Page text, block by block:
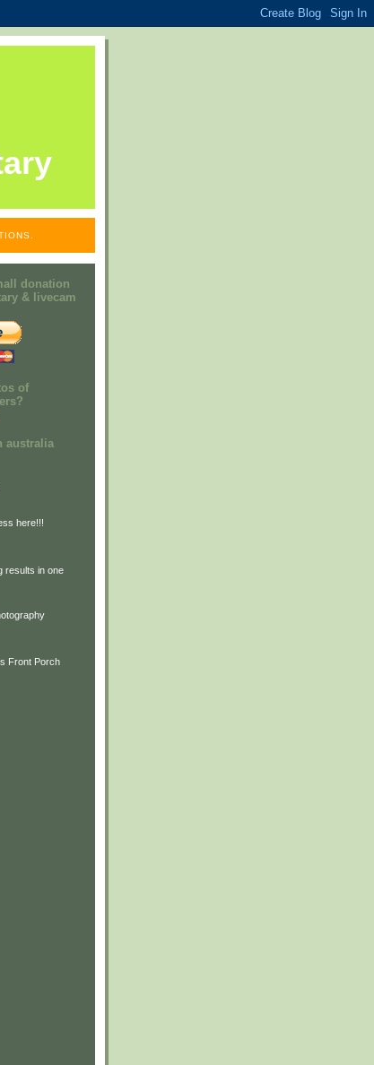
donation
& livecam
of
australia
here!!!
results in one
Front Porch